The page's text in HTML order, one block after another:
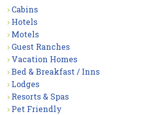
Cabins
Hotels
Motels
Guest Ranches
Vacation Homes
Bed & Breakfast / Inns
Lodges
Resorts & Spas
Pet Friendly